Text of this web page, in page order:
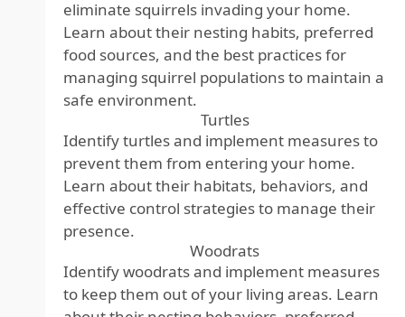
eliminate squirrels invading your home.
Learn about their nesting habits, preferred
food sources, and the best practices for
managing squirrel populations to maintain a
safe environment.
Turtles
Identify turtles and implement measures to
prevent them from entering your home.
Learn about their habitats, behaviors, and
effective control strategies to manage their
presence.
Woodrats
Identify woodrats and implement measures
to keep them out of your living areas. Learn